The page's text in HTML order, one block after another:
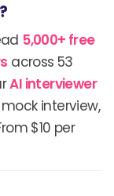
5,000+ free
across 53
AI interviewer
interview,
$10 per